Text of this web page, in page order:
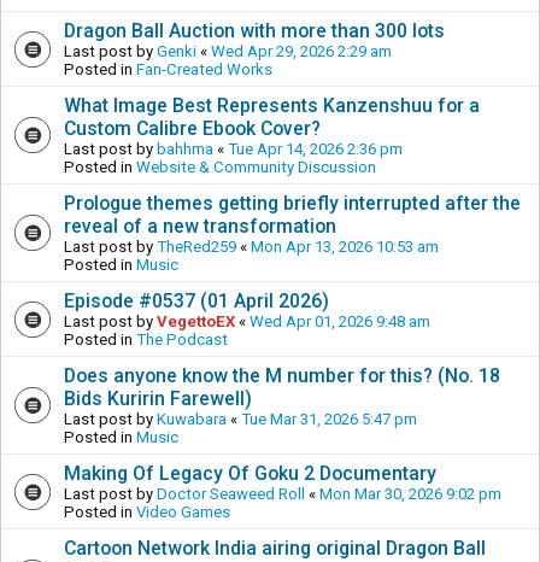
Dragon Ball Auction with more than 300 lots
Last post by Genki « Wed Apr 29, 2026 2:29 am
Posted in Fan-Created Works
What Image Best Represents Kanzenshuu for a
Custom Calibre Ebook Cover?
Last post by bahhma « Tue Apr 14, 2026 2:36 pm
Posted in Website & Community Discussion
Prologue themes getting briefly interrupted after the
reveal of a new transformation
Last post by TheRed259 « Mon Apr 13, 2026 10:53 am
Posted in Music
Episode #0537 (01 April 2026)
Last post by VegettoEX « Wed Apr 01, 2026 9:48 am
Posted in The Podcast
Does anyone know the M number for this? (No. 18
Bids Kuririn Farewell)
Last post by Kuwabara « Tue Mar 31, 2026 5:47 pm
Posted in Music
Making Of Legacy Of Goku 2 Documentary
Last post by Doctor Seaweed Roll « Mon Mar 30, 2026 9:02 pm
Posted in Video Games
Cartoon Network India airing original Dragon Ball